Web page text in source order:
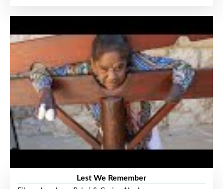
Lest We Remember